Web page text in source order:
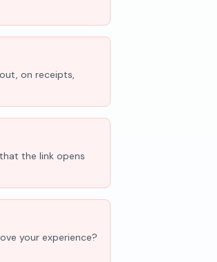
on receipts,
the link opens
your experience?